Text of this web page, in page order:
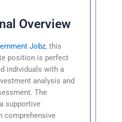
Overview
Jobz, this
position is perfect
individuals with a
analysis and
The
supportive
comprehensive